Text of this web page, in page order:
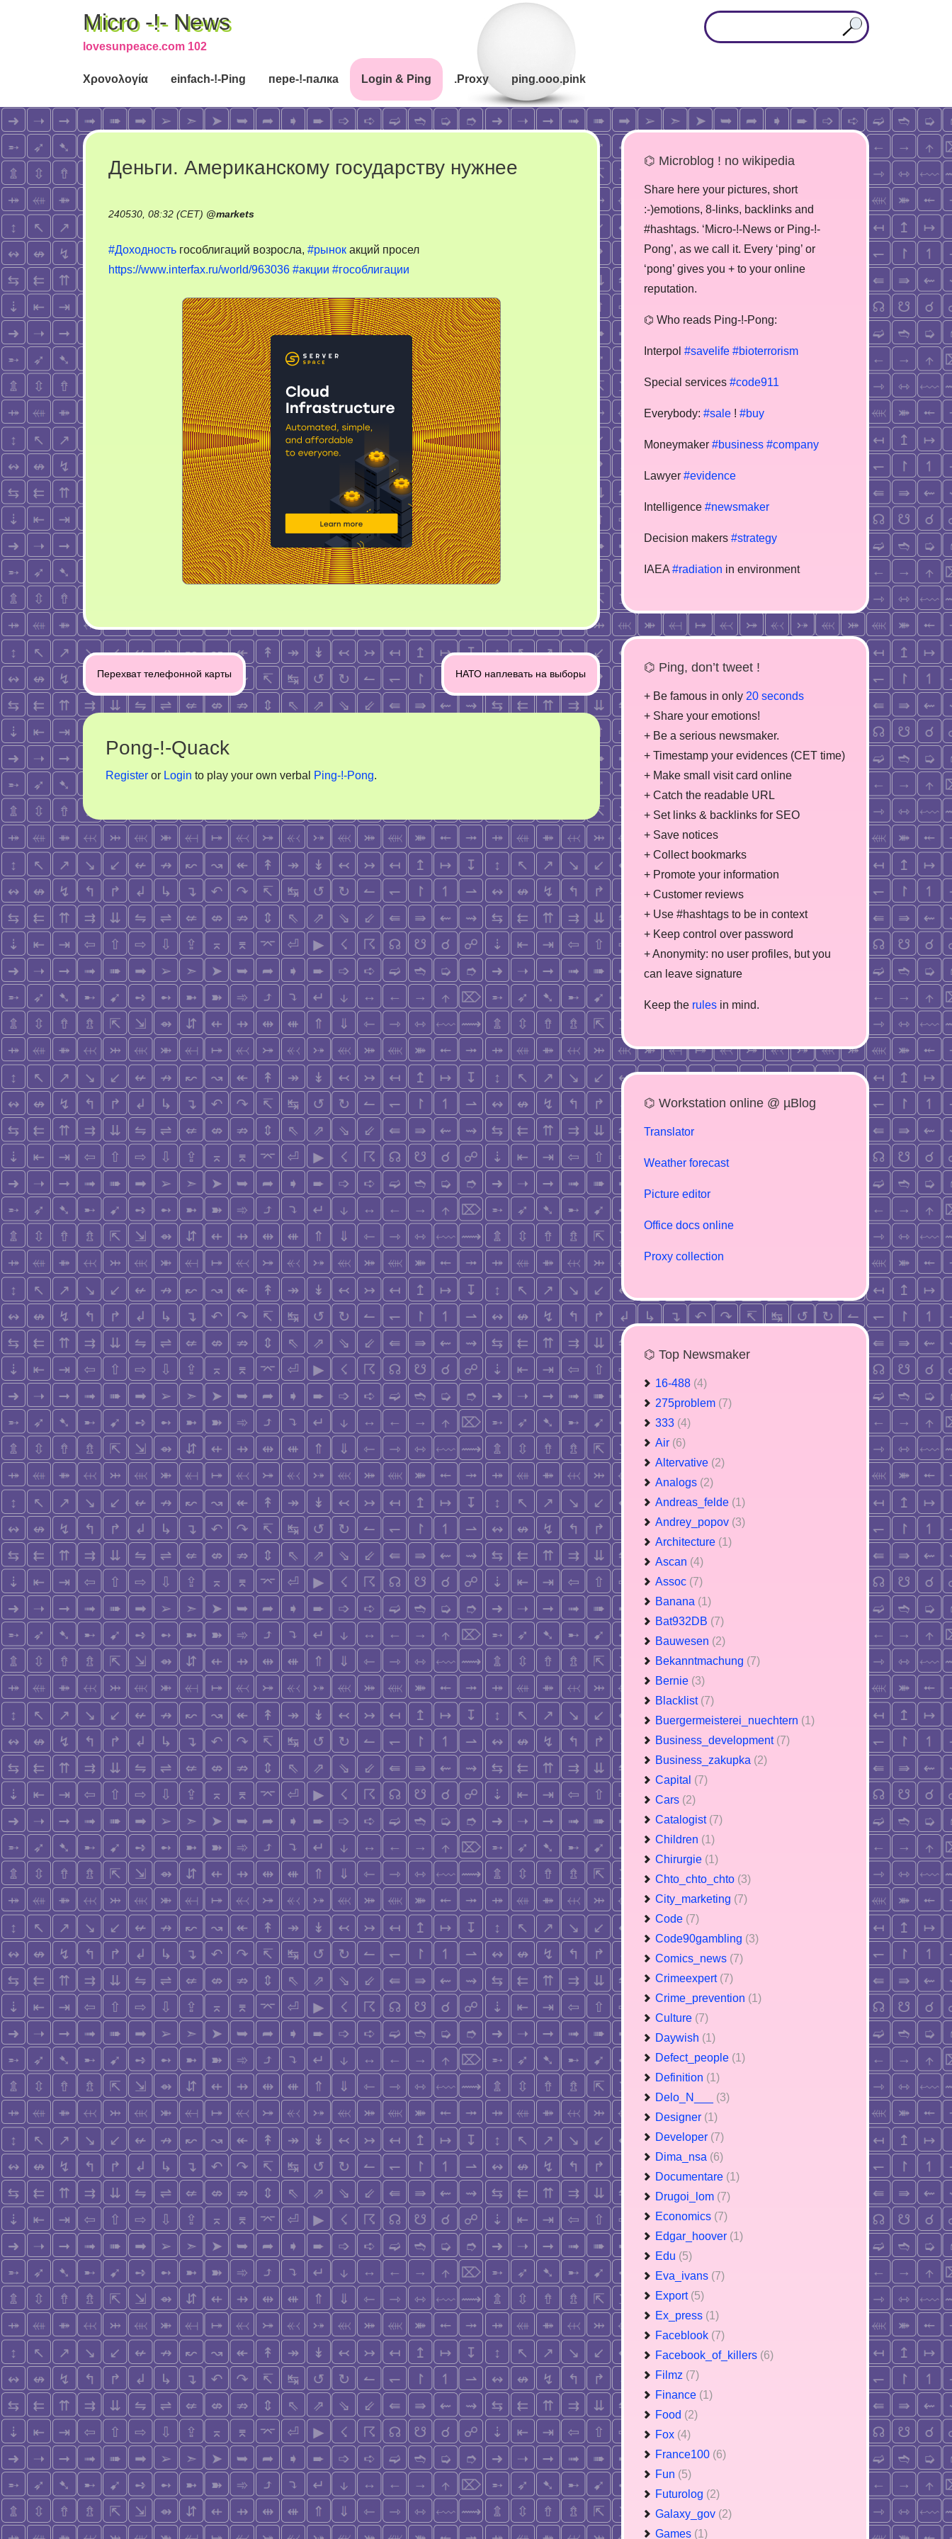
Micro -!- News
lovesunpeace.com 102
Χρονολογία einfach-!-Ping пере-!-палка Login & Ping .Proxy ping.ooo.pink
Деньги. Американскому государству нужнее
240530, 08:32 (CET) @markets
#Доходность гособлигаций возросла, #рынок акций просел
https://www.interfax.ru/world/963036 #акции #гособлигации
Post
navigation
Перехват телефонной карты НАТО наплевать на выборы
Pong-!-Quack
Register or Login to play your own verbal Ping-!-Pong.
⌬ Microblog ! no wikipedia
Share here your pictures, short
:-)emotions, 8-links, backlinks and
#hashtags. ‘Micro-!-News or Ping-!-
Pong’, as we call it. Every ‘ping’ or
‘pong’ gives you + to your online
reputation.
⌬ Who reads Ping-!-Pong:
Interpol #savelife #bioterrorism
Special services #code911
Everybody: #sale ! #buy
Moneymaker #business #company
Lawyer #evidence
Intelligence #newsmaker
Decision makers #strategy
IAEA #radiation in environment
⌬ Ping, don’t tweet !
+ Be famous in only 20 seconds
+ Share your emotions!
+ Be a serious newsmaker.
+ Timestamp your evidences (CET time)
+ Make small visit card online
+ Catch the readable URL
+ Set links & backlinks for SEO
+ Save notices
+ Collect bookmarks
+ Promote your information
+ Customer reviews
+ Use #hashtags to be in context
+ Keep control over password
+ Anonymity: no user profiles, but you
can leave signature
Keep the rules in mind.
⌬ Workstation online @ µBlog
Translator
Weather forecast
Picture editor
Office docs online
Proxy collection
⌬ Top Newsmaker
16-488 (4)
275problem (7)
333 (4)
Air (6)
Altervative (2)
Analogs (2)
Andreas_felde (1)
Andrey_popov (3)
Architecture (1)
Ascan (4)
Assoc (7)
Banana (1)
Bat932DB (7)
Bauwesen (2)
Bekanntmachung (7)
Bernie (3)
Blacklist (7)
Buergermeisterei_nuechtern (1)
Business_development (7)
Business_zakupka (2)
Capital (7)
Cars (2)
Catalogist (7)
Children (1)
Chirurgie (1)
Chto_chto_chto (3)
City_marketing (7)
Code (7)
Code90gambling (3)
Comics_news (7)
Crimeexpert (7)
Crime_prevention (1)
Culture (7)
Daywish (1)
Defect_people (1)
Definition (1)
Delo_N___ (3)
Designer (1)
Developer (7)
Dima_nsa (6)
Documentare (1)
Drugoi_lom (7)
Economics (7)
Edgar_hoover (1)
Edu (5)
Eva_ivans (7)
Export (5)
Ex_press (1)
Faceblook (7)
Facebook_of_killers (6)
Filmz (7)
Finance (1)
Food (2)
Fox (4)
France100 (6)
Fun (5)
Futurolog (2)
Galaxy_gov (2)
Games (1)